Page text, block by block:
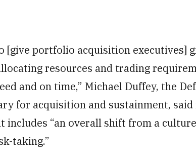
[give portfolio acquisition executives]
resources and trading
and on time,” Michael Duffey, the
for acquisition and sustainment,
includes “an overall shift from a
taking.”